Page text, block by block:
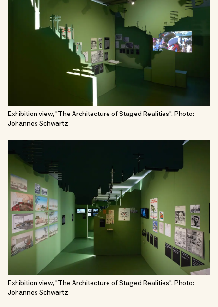
Exhibition view, "The Architecture of Staged Realities". Photo:
Johannes Schwartz
Exhibition view, "The Architecture of Staged Realities". Photo:
Johannes Schwartz